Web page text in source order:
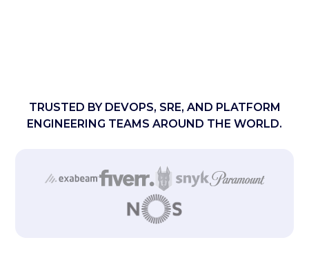
TRUSTED BY DEVOPS, SRE, AND PLATFORM
ENGINEERING TEAMS AROUND THE WORLD.